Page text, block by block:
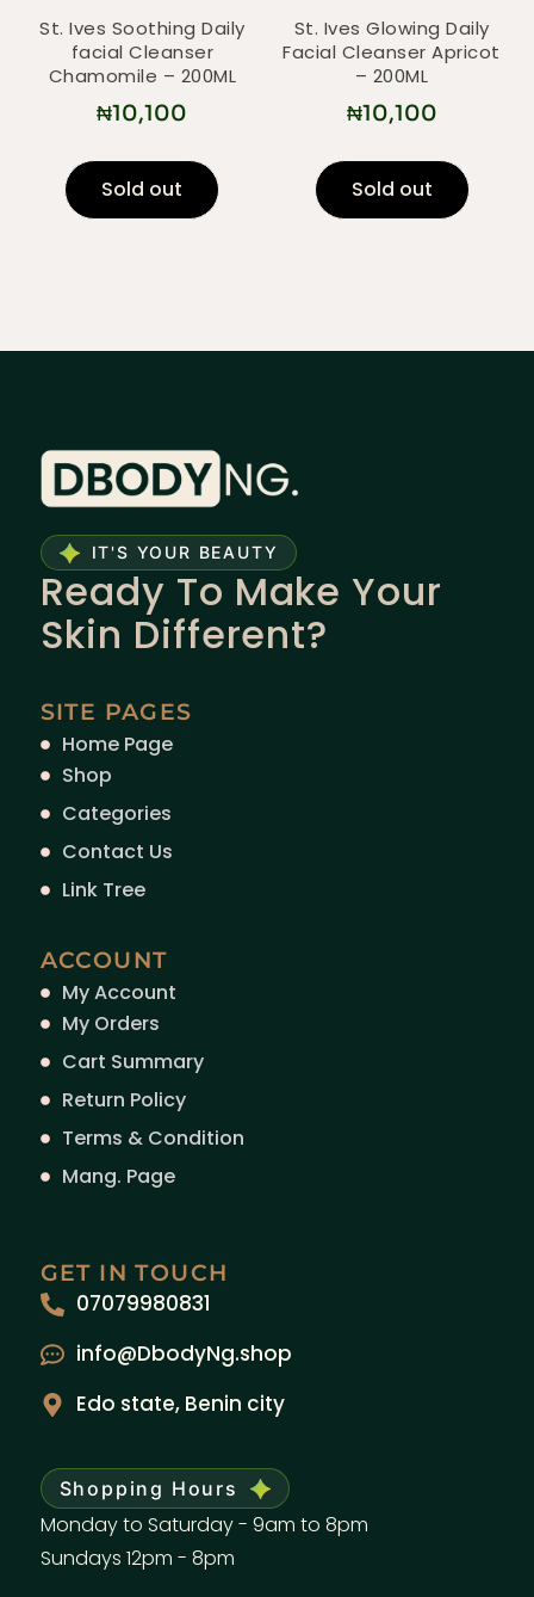
St. Ives Soothing Daily
facial Cleanser
Chamomile – 200ML
₦10,100
Sold out
St. Ives Glowing Daily
Facial Cleanser Apricot
– 200ML
₦10,100
Sold out
IT'S YOUR BEAUTY
Ready To Make Your
Skin Different?
SITE PAGES
Home Page
Shop
Categories
Contact Us
Link Tree
ACCOUNT
My Account
My Orders
Cart Summary
Return Policy
Terms & Condition
Mang. Page
GET IN TOUCH
07079980831
info@DbodyNg.shop
Edo state, Benin city
Shopping Hours
Monday to Saturday - 9am to 8pm
Sundays 12pm - 8pm